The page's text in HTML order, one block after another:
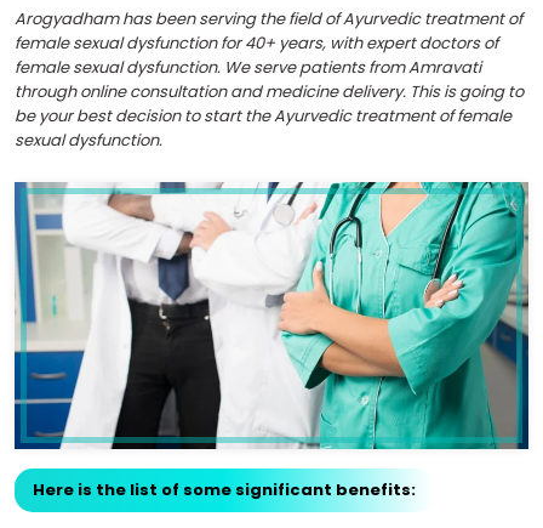
Arogyadham has been serving the field of Ayurvedic treatment of
female sexual dysfunction for 40+ years, with expert doctors of
female sexual dysfunction. We serve patients from Amravati
through online consultation and medicine delivery. This is going to
be your best decision to start the Ayurvedic treatment of female
sexual dysfunction.
Here is the list of some significant benefits: